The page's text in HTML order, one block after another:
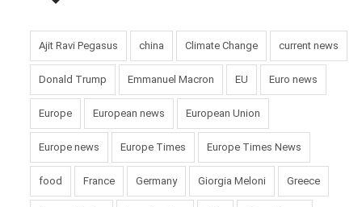
Ajit Ravi Pegasus china Climate Change current news
Donald Trump Emmanuel Macron EU Euro news
Europe European news European Union
Europe news Europe Times Europe Times News
food France Germany Giorgia Meloni Greece